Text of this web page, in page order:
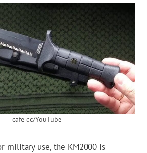
cafe qc/YouTube
military use, the KM2000 is